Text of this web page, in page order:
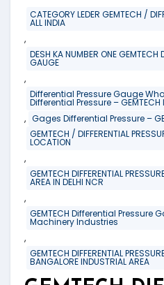
CATEGORY LEDER GEMTECH /
ALL INDIA
,
DESH KA NUMBER ONE GEMTECH
GAUGE
,
Differential Pressure Gauge
Differential Pressure – GEMTECH
, Gages Differential Pressure –
GEMTECH / DIFFERENTIAL
LOCATION
,
GEMTECH DIFFERENTIAL
AREA IN DELHI NCR
,
GEMTECH Differential Pressure
Machinery Industries
,
GEMTECH DIFFERENTIAL
BANGALORE INDUSTRIAL AREA